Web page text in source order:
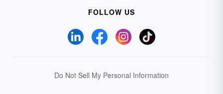
FOLLOW US
Do Not Sell My Personal Information